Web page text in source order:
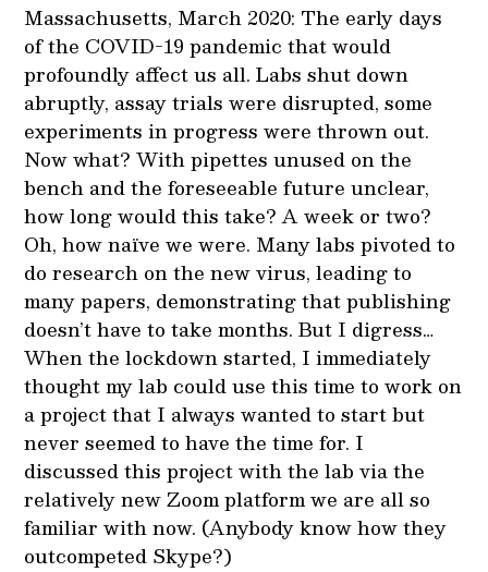
Massachusetts, March 2020: The early days
of the COVID-19 pandemic that would
profoundly affect us all. Labs shut down
abruptly, assay trials were disrupted, some
experiments in progress were thrown out.
Now what? With pipettes unused on the
bench and the foreseeable future unclear,
how long would this take? A week or two?
Oh, how naïve we were. Many labs pivoted to
do research on the new virus, leading to
many papers, demonstrating that publishing
doesn’t have to take months. But I digress…
When the lockdown started, I immediately
thought my lab could use this time to work on
a project that I always wanted to start but
never seemed to have the time for. I
discussed this project with the lab via the
relatively new Zoom platform we are all so
familiar with now. (Anybody know how they
outcompeted Skype?)